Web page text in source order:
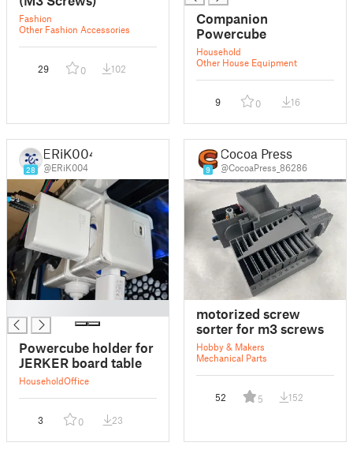
Fashion
Other Fashion Accessories
29 0 102
Companion
Powercube
Household
Other House Equipment
9 0 16
28
ERiK004
@ERiK004
Powercube holder for
JERKER board table
HouseholdOffice
3 0 23
9
Cocoa Press
@CocoaPress_86286
motorized screw
sorter for m3 screws
Hobby & Makers
Mechanical Parts
52 5 152